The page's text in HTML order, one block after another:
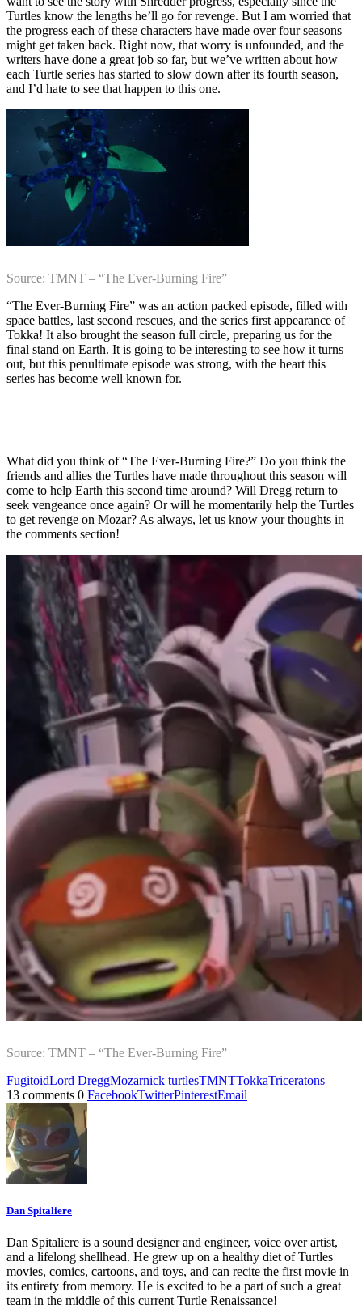
Turtles know the lengths he’ll go for revenge. But I am worried that
the progress each of these characters have made over four seasons
might get taken back. Right now, that worry is unfounded, and the
writers have done a great job so far, but we’ve written about how
each Turtle series has started to slow down after its fourth season,
and I’d hate to see that happen to this one.
Source: TMNT – “The Ever-Burning Fire”
“The Ever-Burning Fire” was an action packed episode, filled with
space battles, last second rescues, and the series first appearance of
Tokka! It also brought the season full circle, preparing us for the
final stand on Earth. It is going to be interesting to see how it turns
out, but this penultimate episode was strong, with the heart this
series has become well known for.
What did you think of “The Ever-Burning Fire?” Do you think the
friends and allies the Turtles have made throughout this season will
come to help Earth this second time around? Will Dregg return to
seek vengeance once again? Or will he momentarily help the Turtles
to get revenge on Mozar? As always, let us know your thoughts in
the comments section!
Source: TMNT – “The Ever-Burning Fire”
FugitoidLord DreggMozarnick turtlesTMNTTokkaTriceratons
13 comments 0 FacebookTwitterPinterestEmail
Dan Spitaliere
Dan Spitaliere is a sound designer and engineer, voice over artist,
and a lifelong shellhead. He grew up on a healthy diet of Turtles
movies, comics, cartoons, and toys, and can recite the first movie in
its entirety from memory. He is excited to be a part of such a great
team in the middle of this current Turtle Renaissance!